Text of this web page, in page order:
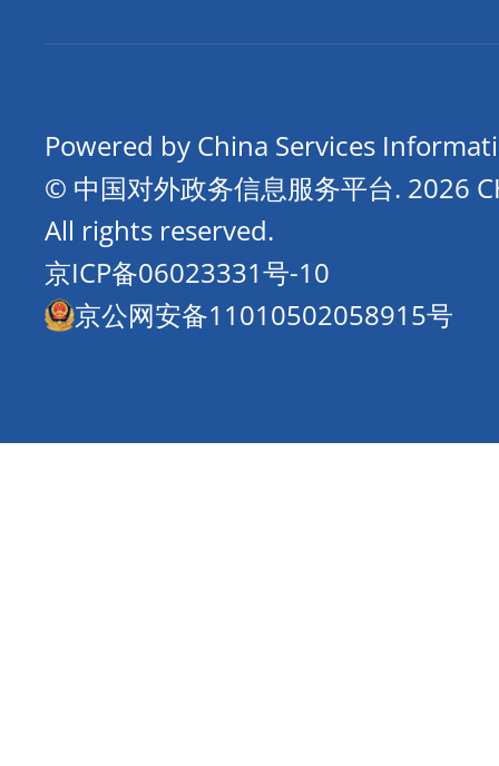
Powered by China Services
© 中国对外政务信息服务平台. 2026
All rights reserved.
京ICP备06023331号-10
京公网安备11010502058915号